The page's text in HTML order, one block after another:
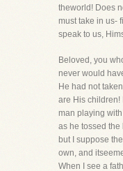
theworld! Does
must take in us-
speak to us,
Beloved, you
never would
He had not
are His children!
man playing
as he tossed the
but I suppose
own, and
When I see a